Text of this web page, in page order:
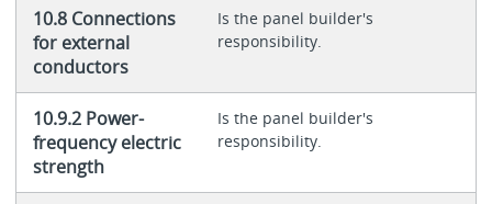
10.8 Connections
for external
conductors
Is the panel builder's
responsibility.
10.9.2 Power-
frequency electric
strength
Is the panel builder's
responsibility.